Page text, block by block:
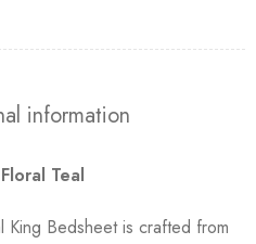
information
Teal
King Bedsheet is crafted from